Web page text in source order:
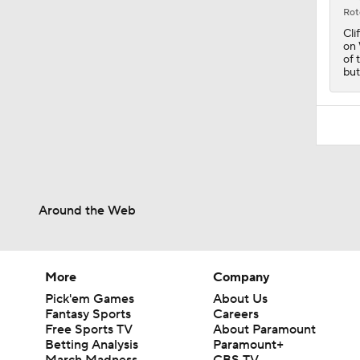
on
of
Around the Web
More
Pick'em Games
Fantasy Sports
Free Sports TV
Betting Analysis
Company
About Us
Careers
About Paramount
Paramount+